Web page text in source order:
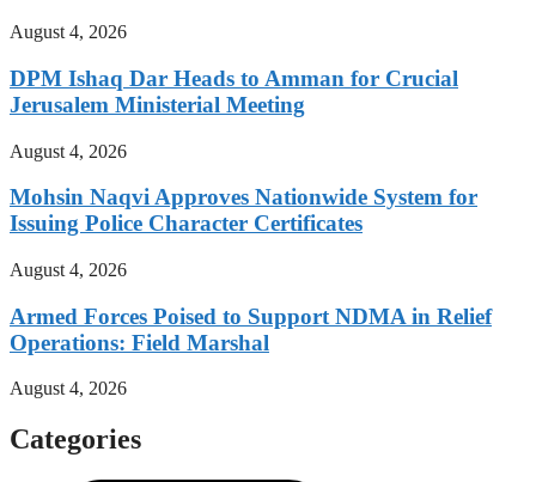
August 4, 2026
DPM Ishaq Dar Heads to Amman for Crucial
Jerusalem Ministerial Meeting
August 4, 2026
Mohsin Naqvi Approves Nationwide System for
Issuing Police Character Certificates
August 4, 2026
Armed Forces Poised to Support NDMA in Relief
Operations: Field Marshal
August 4, 2026
Categories